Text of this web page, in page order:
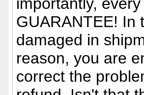
GUARANTEE! In
damaged in
reason, you are
correct the